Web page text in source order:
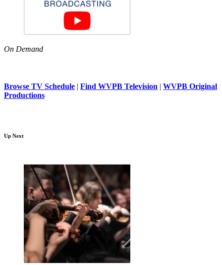
On Demand
Browse TV Schedule | Find WVPB Television | WVPB Original
Productions
Up Next